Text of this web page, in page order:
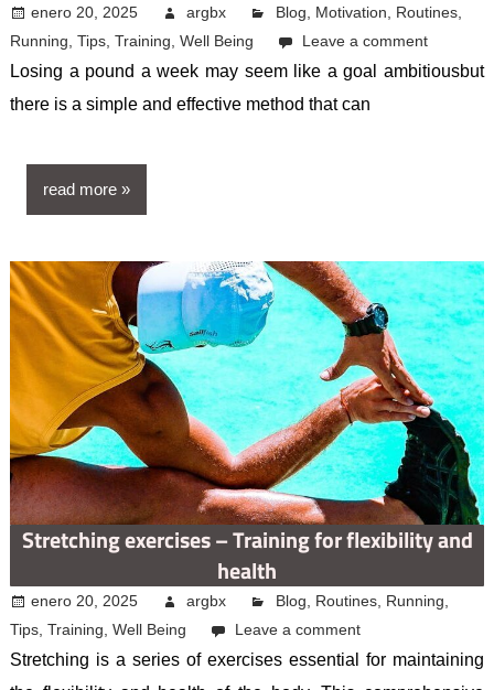
enero 20, 2025 argbx Blog Motivation Routines,
Running Tips Training Well Being Leave a comment
Losing a pound a week may seem like a goal ambitiousbut
there is a simple and effective method that can
read more
Stretching exercises – Training for flexibility and
health
enero 20, 2025 argbx Blog Routines, Running
Tips Training Well Being Leave a comment
Stretching is a series of exercises essential for maintaining